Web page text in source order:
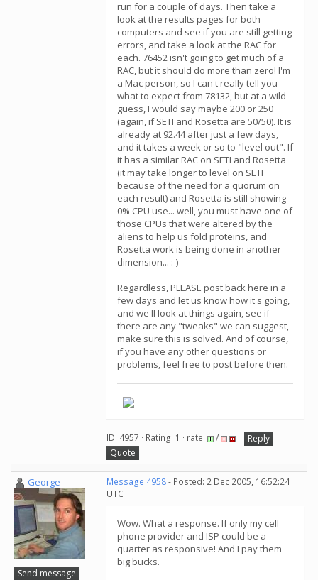
run for a couple of days. Then take a
look at the results pages for both
computers and see if you are still getting
errors, and take a look at the RAC for
each. 76452 isn't going to get much of a
RAC, but it should do more than zero! I'm
a Mac person, so I can't really tell you
what to expect from 78132, but at a wild
guess, I would say maybe 200 or 250
(again, if SETI and Rosetta are 50/50). It is
already at 92.44 after just a few days,
and it takes a week or so to "level out". If
it has a similar RAC on SETI and Rosetta
(it may take longer to level on SETI
because of the need for a quorum on
each result) and Rosetta is still showing
0% CPU use... well, you must have one of
those CPUs that were altered by the
aliens to help us fold proteins, and
Rosetta work is being done in another
dimension... :-)
Regardless, PLEASE post back here in a
few days and let us know how it's going,
and we'll look at things again, see if
there are any "tweaks" we can suggest,
make sure this is solved. And of course,
if you have any other questions or
problems, feel free to post before then.
ID: 4957 · Rating: 1 · rate: /
Reply
Quote
George
Send message
Message 4958- Posted: 2 Dec 2005, 16:52:24
UTC
Wow. What a response. If only my cell
phone provider and ISP could be a
quarter as responsive! And I pay them
big bucks.